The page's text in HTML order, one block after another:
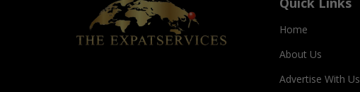
Home
About Us
Advertise With Us